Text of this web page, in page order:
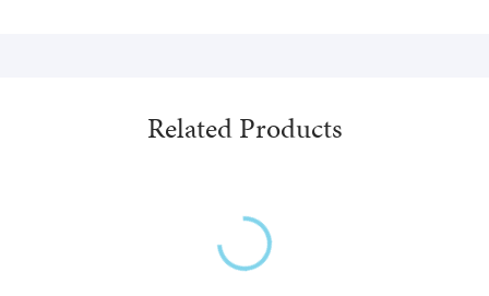
REACH OF CHILDRENRelated Products